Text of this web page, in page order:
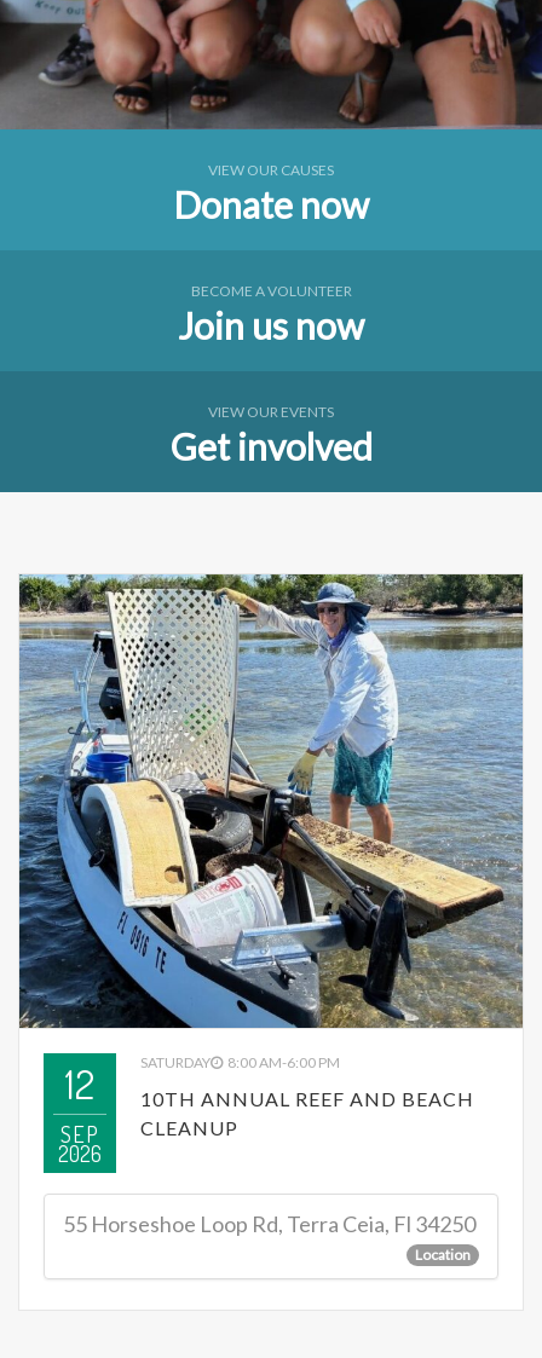
VIEW OUR CAUSES
Donate now
BECOME A VOLUNTEER
Join us now
VIEW OUR EVENTS
Get involved
12
SEP
2026
SATURDAY 8:00 AM-6:00 PM
10TH ANNUAL REEF AND BEACH
CLEANUP
55 Horseshoe Loop Rd, Terra Ceia, Fl 34250
Location